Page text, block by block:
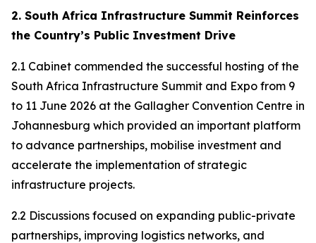
2. South Africa Infrastructure Summit Reinforces
the Country’s Public Investment Drive
2.1 Cabinet commended the successful hosting of the
South Africa Infrastructure Summit and Expo from 9
to 11 June 2026 at the Gallagher Convention Centre in
Johannesburg which provided an important platform
to advance partnerships, mobilise investment and
accelerate the implementation of strategic
infrastructure projects.
2.2 Discussions focused on expanding public-private
partnerships, improving logistics networks, and